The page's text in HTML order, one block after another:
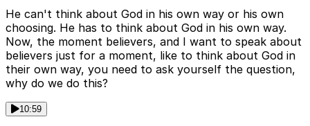
He can't think about God in his own way or his own
choosing. He has to think about God in his own way.
Now, the moment believers, and I want to speak about
believers just for a moment, like to think about God in
their own way, you need to ask yourself the question,
why do we do this?
10:59